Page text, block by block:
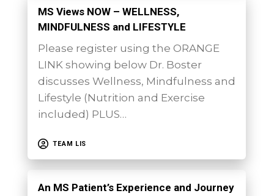
MS Views NOW – WELLNESS,
MINDFULNESS and LIFESTYLE
Please register using the ORANGE
LINK showing below Dr. Boster
discusses Wellness, Mindfulness and
Lifestyle (Nutrition and Exercise
included) PLUS…
TEAM LIS
An MS Patient’s Experience and Journey